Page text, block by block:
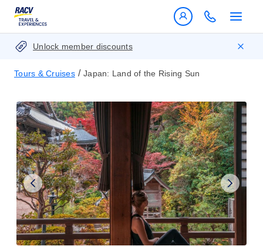
Unlock member discounts
Tours & Cruises / Japan: Land of the Rising Sun